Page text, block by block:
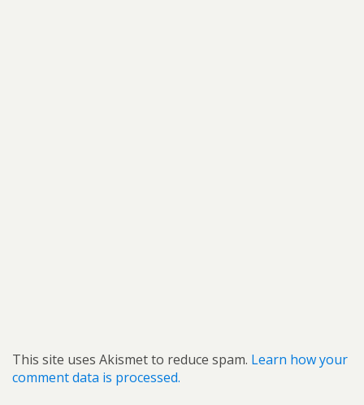
This site uses Akismet to reduce spam. Learn how your
comment data is processed.